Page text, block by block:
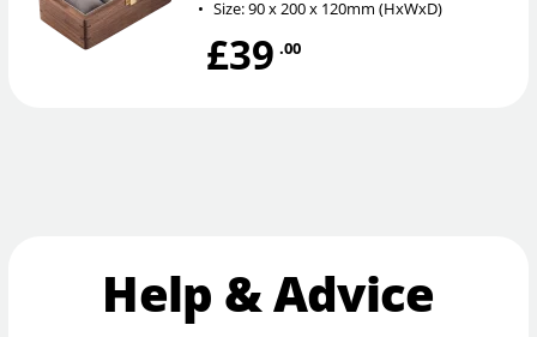
• Size: 90 x 200 x 120mm (HxWxD)
£39 .00
Help & Advice